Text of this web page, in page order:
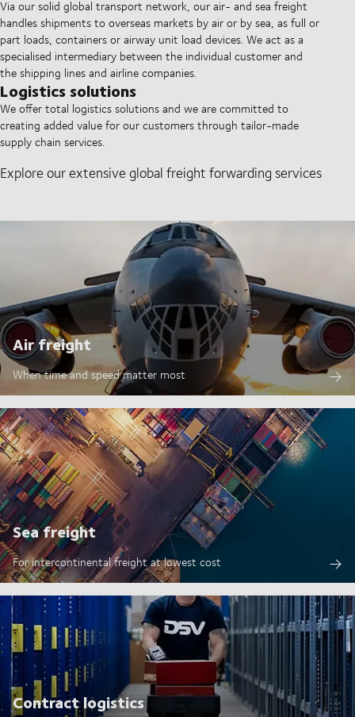
Via our solid global transport network, our air- and sea freight
handles shipments to overseas markets by air or by sea, as full or
part loads, containers or airway unit load devices. We act as a
specialised intermediary between the individual customer and
the shipping lines and airline companies.
Logistics solutions
We offer total logistics solutions and we are committed to
creating added value for our customers through tailor-made
supply chain services.
Explore our extensive global freight forwarding services
Air freight
When time and speed matter most
Sea freight
For intercontinental freight at lowest cost
Contract logistics